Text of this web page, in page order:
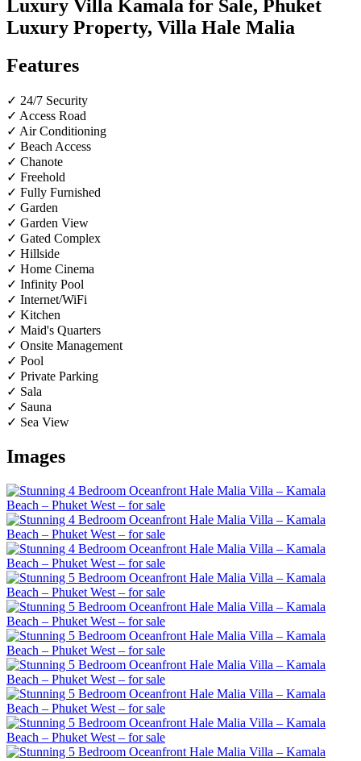
Luxury Villa Kamala for Sale, Phuket
Luxury Property, Villa Hale Malia
Features
✓ 24/7 Security
✓ Access Road
✓ Air Conditioning
✓ Beach Access
✓ Chanote
✓ Freehold
✓ Fully Furnished
✓ Garden
✓ Garden View
✓ Gated Complex
✓ Hillside
✓ Home Cinema
✓ Infinity Pool
✓ Internet/WiFi
✓ Kitchen
✓ Maid's Quarters
✓ Onsite Management
✓ Pool
✓ Private Parking
✓ Sala
✓ Sauna
✓ Sea View
Images